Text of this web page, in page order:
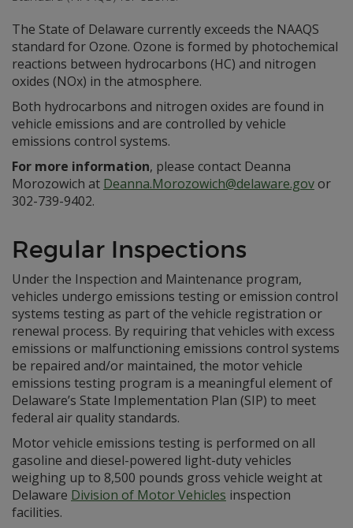
The State of Delaware currently exceeds the NAAQS
standard for Ozone. Ozone is formed by photochemical
reactions between hydrocarbons (HC) and nitrogen
oxides (NOx) in the atmosphere.
Both hydrocarbons and nitrogen oxides are found in
vehicle emissions and are controlled by vehicle
emissions control systems.
For more information, please contact Deanna
Morozowich at Deanna.Morozowich@delaware.govor
302-739-9402.
Regular Inspections
Under the Inspection and Maintenance program,
vehicles undergo emissions testing or emission control
systems testing as part of the vehicle registration or
renewal process. By requiring that vehicles with excess
emissions or malfunctioning emissions control systems
be repaired and/or maintained, the motor vehicle
emissions testing program is a meaningful element of
Delaware’s State Implementation Plan (SIP) to meet
federal air quality standards.
Motor vehicle emissions testing is performed on all
gasoline and diesel-powered light-duty vehicles
weighing up to 8,500 pounds gross vehicle weight at
Delaware Division of Motor Vehicles inspection
facilities.